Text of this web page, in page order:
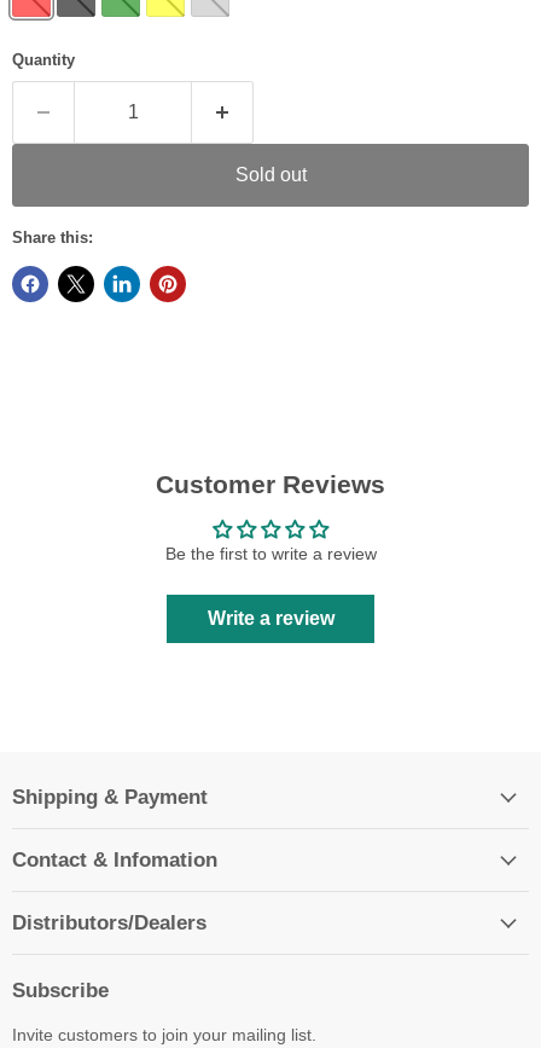
Quantity
Sold out
Share this:
Customer Reviews
Be the first to write a review
Write a review
Shipping & Payment
Contact & Infomation
Distributors/Dealers
Subscribe
Invite customers to join your mailing list.